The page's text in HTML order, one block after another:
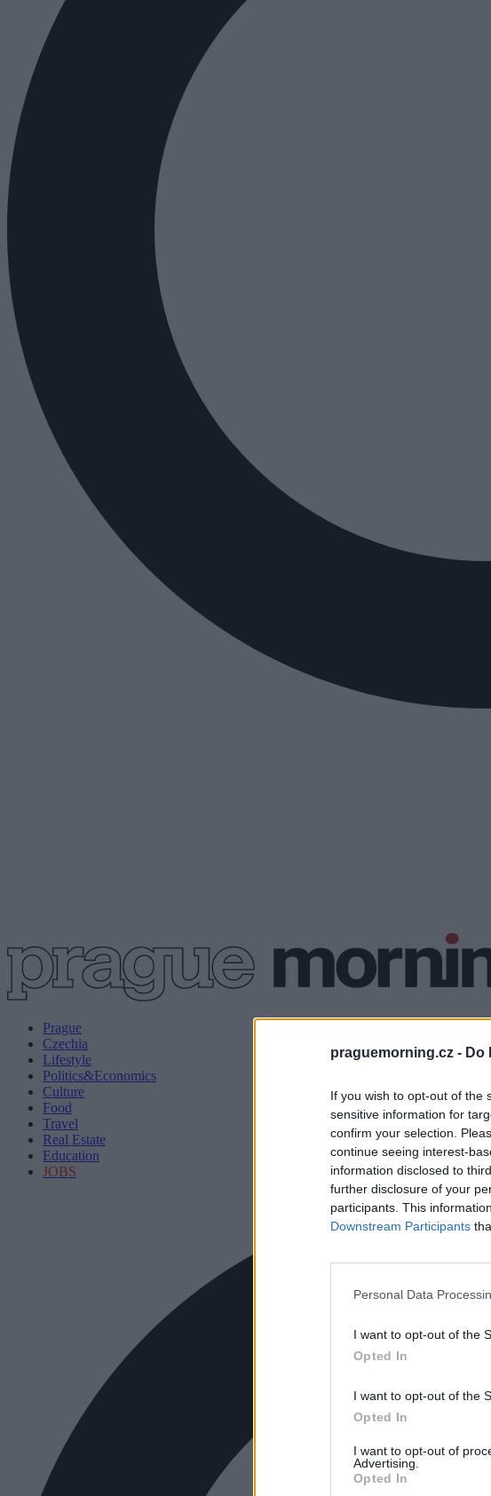
praguemorning.cz - Do
If you wish to opt-out of the
sensitive information for
confirm your selection.
continue seeing interest-
information disclosed to
further disclosure of your
participants. This
Downstream Participants
Personal Data
I want to opt-out of the
Opted In
I want to opt-out of the
Opted In
I want to opt-out of
Advertising.
Opted In
Prague
Czechia
Lifestyle
Politics&Economics
Culture
Food
Travel
Real Estate
Education
JOBS